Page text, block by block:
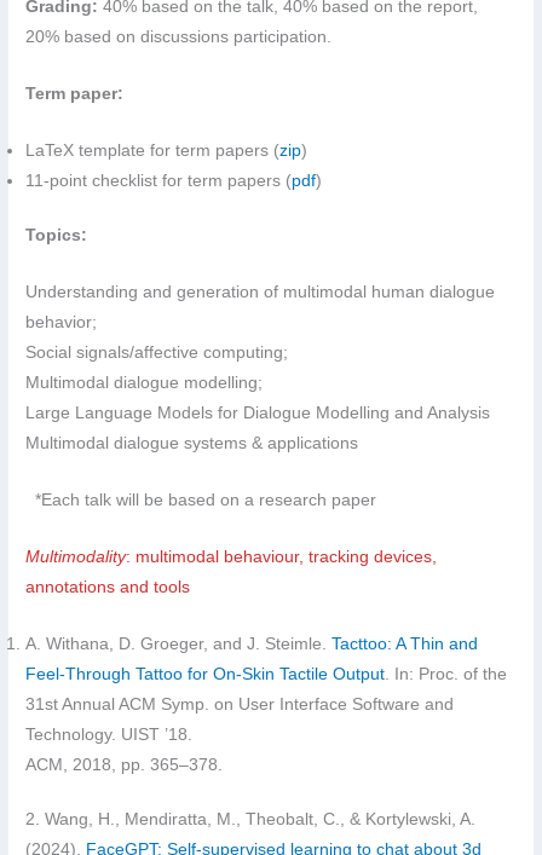
Grading: 40% based on the talk, 40% based on the report,
20% based on discussions participation.
Term paper:
LaTeX template for term papers (zip)
11-point checklist for term papers (pdf)
Topics:
Understanding and generation of multimodal human dialogue
behavior;
Social signals/affective computing;
Multimodal dialogue modelling;
Large Language Models for Dialogue Modelling and Analysis
Multimodal dialogue systems & applications
*Each talk will be based on a research paper
Multimodality: multimodal behaviour, tracking devices,
annotations and tools
A. Withana, D. Groeger, and J. Steimle.Tacttoo: A Thin and
Feel-Through Tattoo for On-Skin Tactile Output . In: Proc. of the
31st Annual ACM Symp. on User Interface Software and
Technology. UIST ’18.
ACM, 2018, pp. 365–378.
2. Wang, H., Mendiratta, M., Theobalt, C., & Kortylewski, A.
(2024). FaceGPT: Self-supervised learning to chat about 3d